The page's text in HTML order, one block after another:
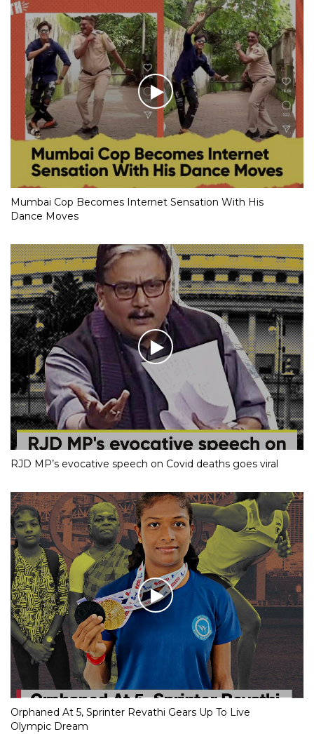
Mumbai Cop Becomes Internet Sensation With His
Dance Moves
RJD MP’s evocative speech on Covid deaths goes viral
Orphaned At 5, Sprinter Revathi Gears Up To Live
Olympic Dream